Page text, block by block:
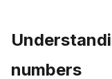
numbers